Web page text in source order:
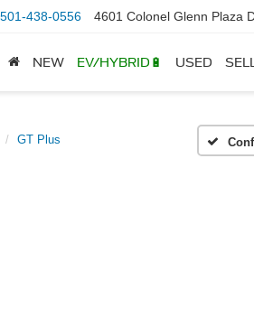
501-438-0556 4601 Colonel Glenn Plaza
NEW EV/HYBRID🔋 USED
GT Plus